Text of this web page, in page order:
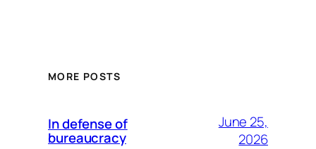
MORE POSTS
In defense of
bureaucracy
June 25,
2026